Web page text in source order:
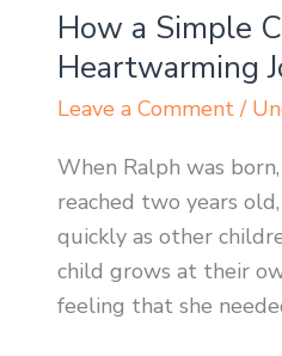
How a Simple
Heartwarming
Leave a Comment /
When Ralph was
reached two years
quickly as other
child grows at their
feeling that she
How
a
Simple
Changed
Ralph’s
Life:
A
Heartwarming